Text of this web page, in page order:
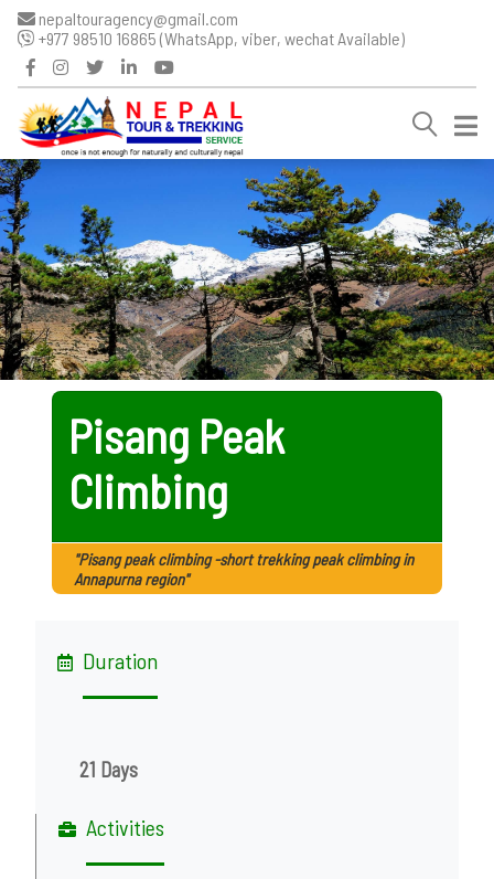
nepaltouragency@gmail.com
+977 98510 16865 (WhatsApp, viber, wechat Available)
Pisang Peak
Climbing
"Pisang peak climbing -short trekking peak climbing in
Annapurna region"
Duration
21 Days
Activities